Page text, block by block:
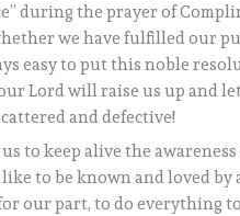
during the prayer of
we have fulfilled our
easy to put this noble
Lord will raise us up and
and defective!
to keep alive the
to be known and loved by
our part, to do everything